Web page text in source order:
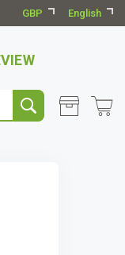
GBP English